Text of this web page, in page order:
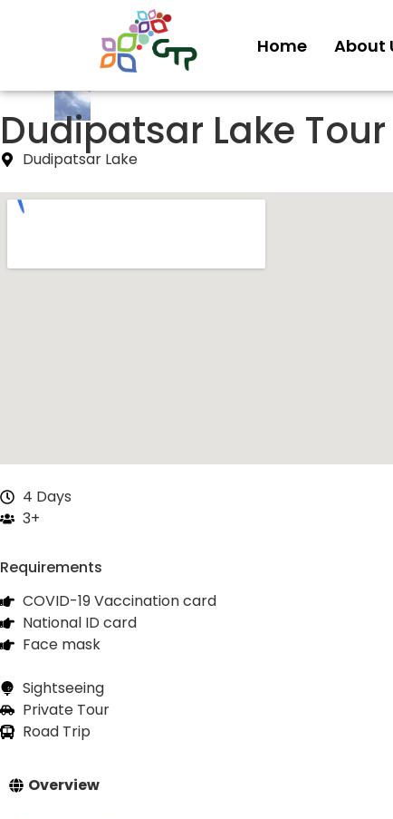
Home About
Dudipatsar Lake Tour
Dudipatsar Lake
4 Days
3+
Requirements
COVID-19 Vaccination card
National ID card
Face mask
Sightseeing
Private Tour
Road Trip
Overview